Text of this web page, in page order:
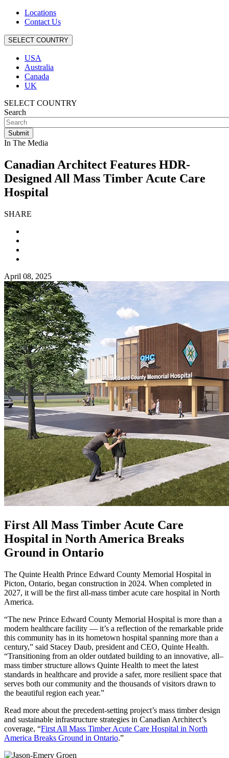
Locations
Contact Us
SELECT COUNTRY
USA
Australia
Canada
UK
SELECT COUNTRY
Search
In The Media
Canadian Architect Features HDR-
Designed All Mass Timber Acute Care
Hospital
SHARE
April 08, 2025
First All Mass Timber Acute Care
Hospital in North America Breaks
Ground in Ontario
The Quinte Health Prince Edward County Memorial Hospital in
Picton, Ontario, began construction in 2024. When completed in
2027, it will be the first all-mass timber acute care hospital in North
America.
“The new Prince Edward County Memorial Hospital is more than a
modern healthcare facility — it’s a reflection of the remarkable pride
this community has in its hometown hospital spanning more than a
century,” said Stacey Daub, president and CEO, Quinte Health.
“Transitioning from an older outdated building to an innovative, all–
mass timber structure allows Quinte Health to meet the latest
standards in healthcare and provide a safer, more resilient space that
serves both our community and the thousands of visitors drawn to
the beautiful region each year.”
Read more about the precedent-setting project’s mass timber design
and sustainable infrastructure strategies in Canadian Architect’s
coverage, “First All Mass Timber Acute Care Hospital in North
America Breaks Ground in Ontario.”